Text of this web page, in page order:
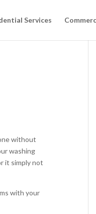
Services
without
washing
it simply not
with your